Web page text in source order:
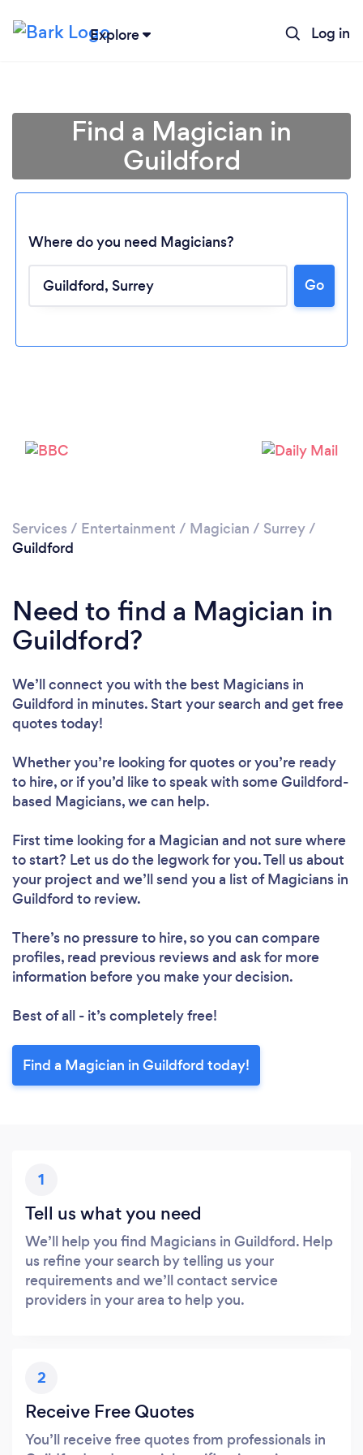
Explore Log in
Find a Magician in
Guildford
Where do you need Magicians?
Go
Services / Entertainment / Magician / Surrey/
Guildford
Need to find a Magician in
Guildford?
We’ll connect you with the best Magicians in
Guildford in minutes. Start your search and get free
quotes today!
Whether you’re looking for quotes or you’re ready
to hire, or if you’d like to speak with some Guildford-
based Magicians, we can help.
First time looking for a Magician and not sure where
to start? Let us do the legwork for you. Tell us about
your project and we’ll send you a list of Magicians in
Guildford to review.
There’s no pressure to hire, so you can compare
profiles, read previous reviews and ask for more
information before you make your decision.
Best of all - it’s completely free!
Find a Magician in Guildford today!
1
Tell us what you need
We’ll help you find Magicians in Guildford. Help
us refine your search by telling us your
requirements and we’ll contact service
providers in your area to help you.
2
Receive Free Quotes
You’ll receive free quotes from professionals in